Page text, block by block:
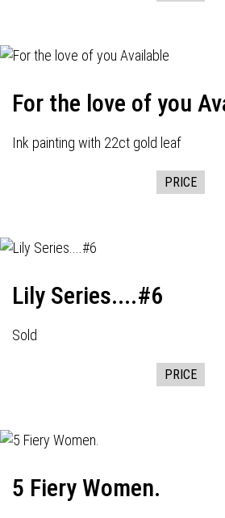
For the love of you
Ink painting with 22ct gold leaf
PRICE
Lily Series....#6
Sold
PRICE
5 Fiery Women.